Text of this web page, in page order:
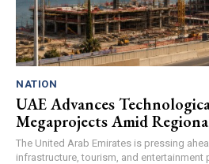
NATION
UAE Advances
Megaprojects Amid
The United Arab Emirates is pressing
infrastructure, tourism, and